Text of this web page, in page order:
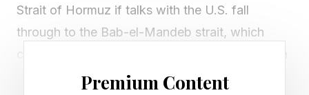
Strait of Hormuz if talks with the U.S. fall
through to the Bab-el-Mandeb strait, which
the help of the Houthi rebel group in Yemen,
Premium Content